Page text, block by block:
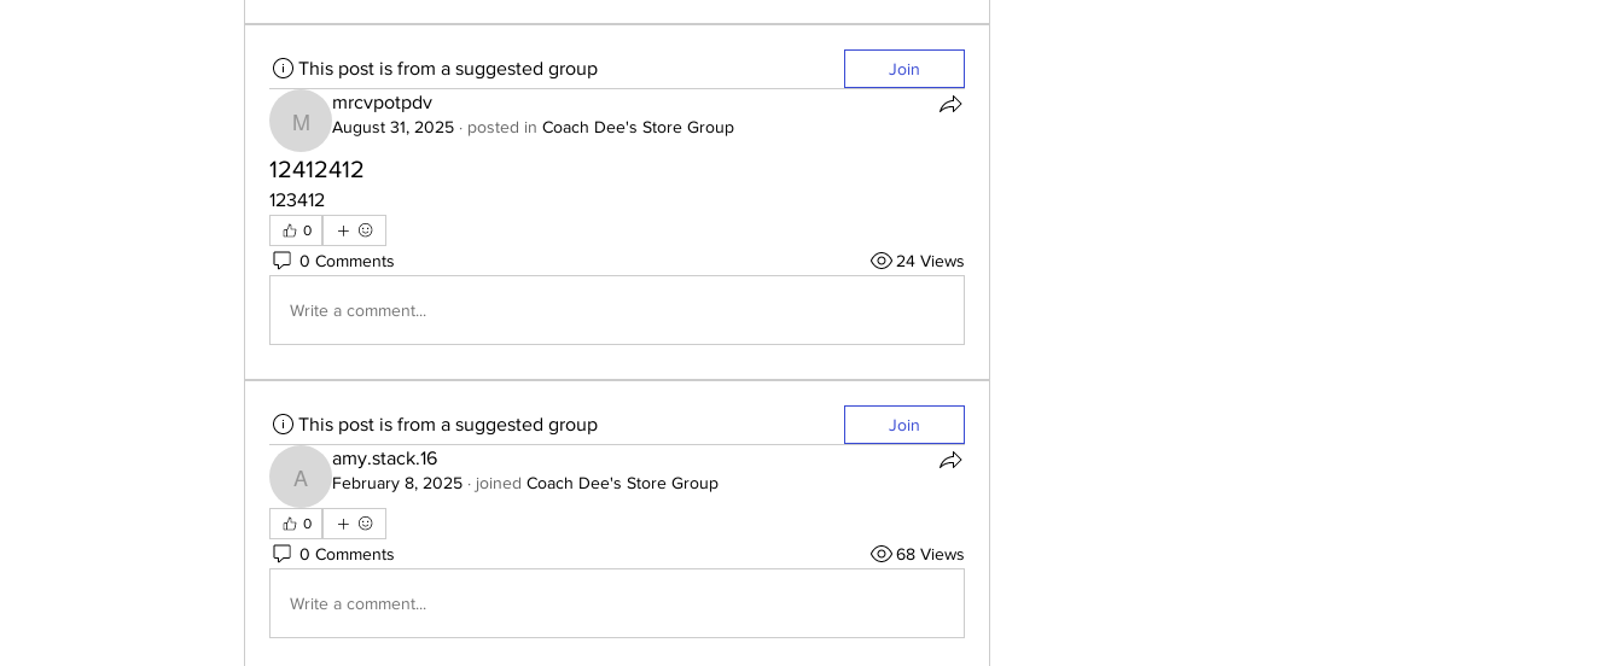
This post is from a suggested group Join
mrcvpotpdv
mrcvpotpdv
August 31, 2025 · posted in Coach Dee's Store Group
12412412
123412
0
0 Comments 24 Views
Write a comment...
This post is from a suggested group Join
amy.stack.16
amy.stack.16
February 8, 2025 · joined Coach Dee's Store Group
0
0 Comments 68 Views
Write a comment...